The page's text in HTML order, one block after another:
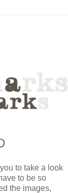
to take a look
to be so
the images,